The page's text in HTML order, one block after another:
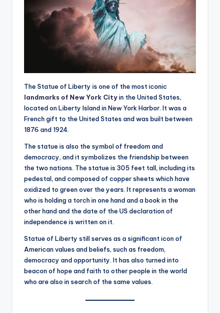
The Statue of Liberty is one of the most iconic
landmarks of New York Cityin the United States,
located on Liberty Island in New York Harbor. It was a
French gift to the United States and was built between
1876 and 1924.
The statue is also the symbol of freedom and
democracy, and it symbolizes the friendship between
the two nations. The statue is 305 feet tall, including its
pedestal, and composed of copper sheets which have
oxidized to green over the years. It represents a woman
who is holding a torch in one hand and a book in the
other hand and the date of the US declaration of
independence is written on it.
Statue of Liberty still serves as a significant icon of
American values and beliefs, such as freedom,
democracy and opportunity. It has also turned into
beacon of hope and faith to other people in the world
who are also in search of the same values.